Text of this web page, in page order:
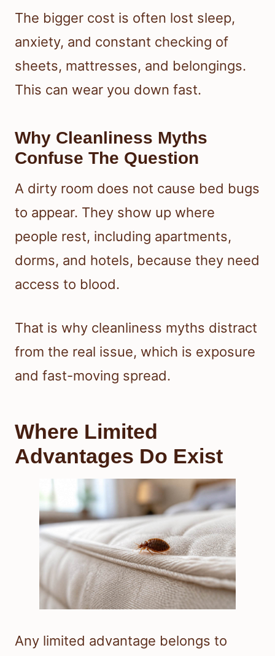
The bigger cost is often lost sleep,
anxiety, and constant checking of
sheets, mattresses, and belongings.
This can wear you down fast.
Why Cleanliness Myths
Confuse The Question
A dirty room does not cause bed bugs
to appear. They show up where
people rest, including apartments,
dorms, and hotels, because they need
access to blood.
That is why cleanliness myths distract
from the real issue, which is exposure
and fast-moving spread.
Where Limited
Advantages Do Exist
Any limited advantage belongs to